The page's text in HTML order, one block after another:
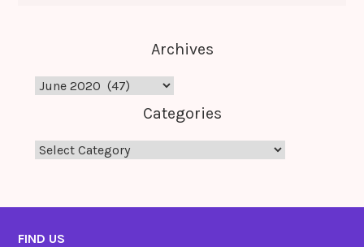
Archives
Archives
Categories
Categories
FIND US